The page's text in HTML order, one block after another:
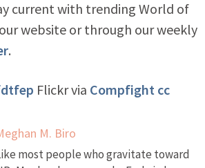
current with trending World of
website or through our weekly
.
Flickr via Compfight cc
M. Biro
most people who gravitate toward